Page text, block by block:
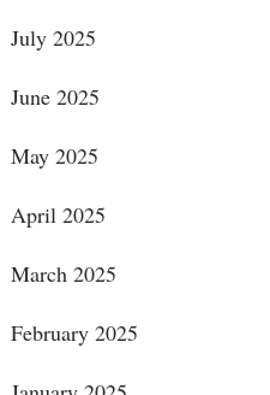
July 2025
June 2025
May 2025
April 2025
March 2025
February 2025